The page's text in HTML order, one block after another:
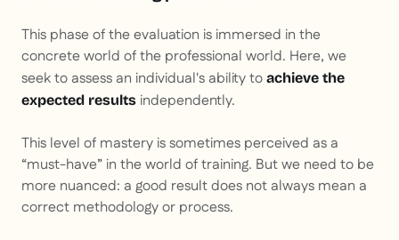
This phase of the evaluation is immersed in the
concrete world of the professional world. Here, we
seek to assess an individual's ability to achieve the
expected results independently.
This level of mastery is sometimes perceived as a
“must-have” in the world of training. But we need to be
more nuanced: a good result does not always mean a
correct methodology or process.